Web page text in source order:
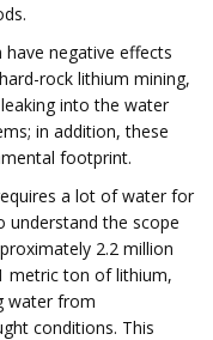
negative effects
rock lithium mining,
into the water
in addition, these
footprint.
a lot of water for
understand the scope
2.2 million
metric ton of lithium,
water from
conditions. This